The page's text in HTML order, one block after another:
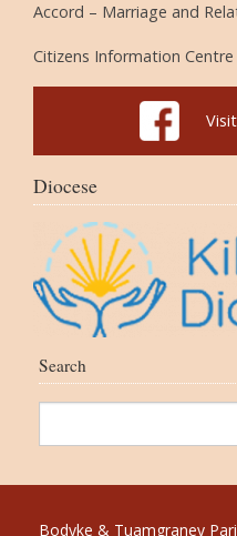
Accord – Marriage and
Citizens Information Centre
Diocese
Search
Bodyke & Tuamgraney